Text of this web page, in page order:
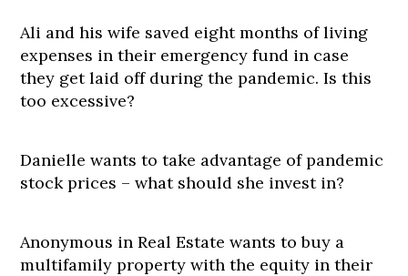
Ali and his wife saved eight months of living
expenses in their emergency fund in case
they get laid off during the pandemic. Is this
too excessive?
Danielle wants to take advantage of pandemic
stock prices – what should she invest in?
Anonymous in Real Estate wants to buy a
multifamily property with the equity in their